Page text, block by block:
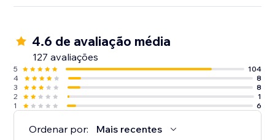
4.6 de avaliação média
127 avaliações
5
104
4
8
3
8
2
1
1
6
Ordenar por: Mais recentes